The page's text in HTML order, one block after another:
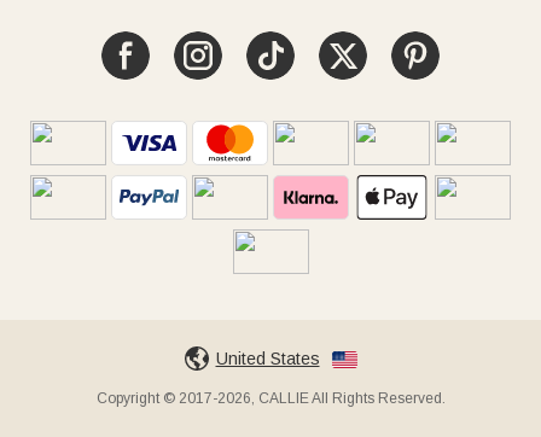
United States
Copyright © 2017-2026, CALLIE All Rights Reserved.